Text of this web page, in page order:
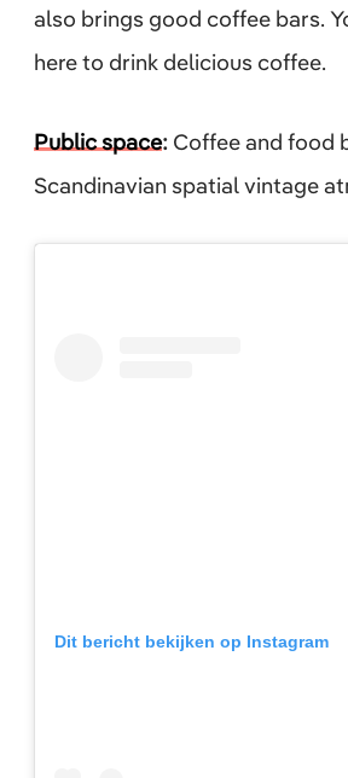
also brings good coffee bars.
here to drink delicious coffee.
Public space: Coffee and food
Scandinavian spatial vintage
Dit bericht bekijken op Instagram